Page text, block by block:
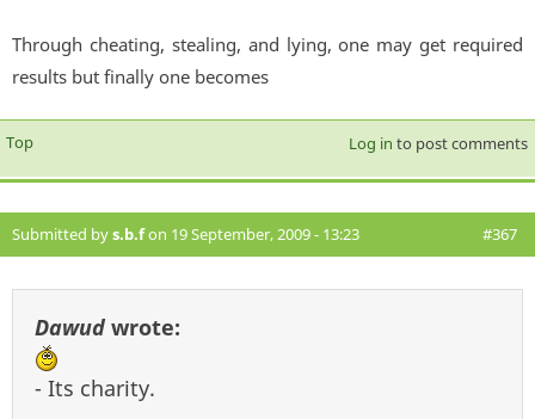
Through cheating, stealing, and lying, one may get required
results but finally one becomes
Top Log in to post comments
Submitted bys.b.fon 19 September, 2009 - 13:23 #367
Dawud wrote:
- Its charity.